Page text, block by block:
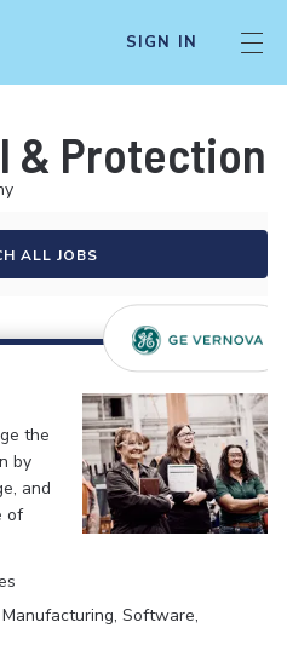
SIGN IN
&
ALL JOBS
the
by
and
of
Software,